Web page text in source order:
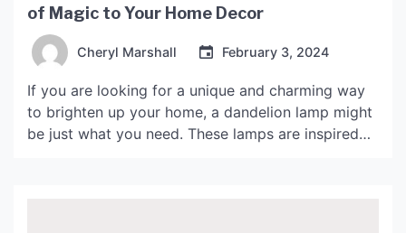
of Magic to Your Home Decor
Cheryl Marshall February 3, 2024
If you are looking for a unique and charming way
to brighten up your home, a dandelion lamp might
be just what you need. These lamps are inspired